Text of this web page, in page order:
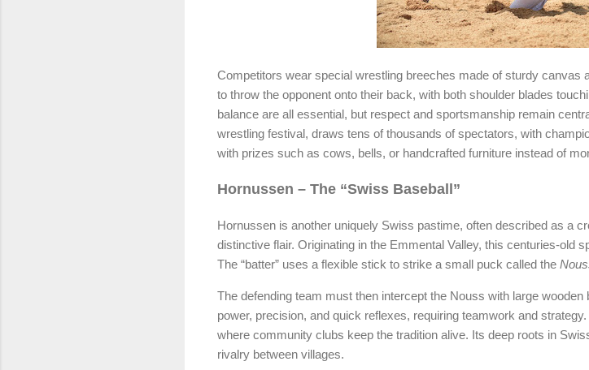
Competitors wear special wrestling breeches made of sturdy canvas
to throw the opponent onto their back, with both shoulder blades
balance are all essential, but respect and sportsmanship remain
wrestling festival, draws tens of thousands of spectators, with
with prizes such as cows, bells, or handcrafted furniture instead of
Hornussen – The “Swiss Baseball”
Hornussen is another uniquely Swiss pastime, often described as a
distinctive flair. Originating in the Emmental Valley, this centuries-old
The “batter” uses a flexible stick to strike a small puck called the
The defending team must then intercept the Nouss with large
power, precision, and quick reflexes, requiring teamwork and
where community clubs keep the tradition alive. Its deep roots in
rivalry between villages.